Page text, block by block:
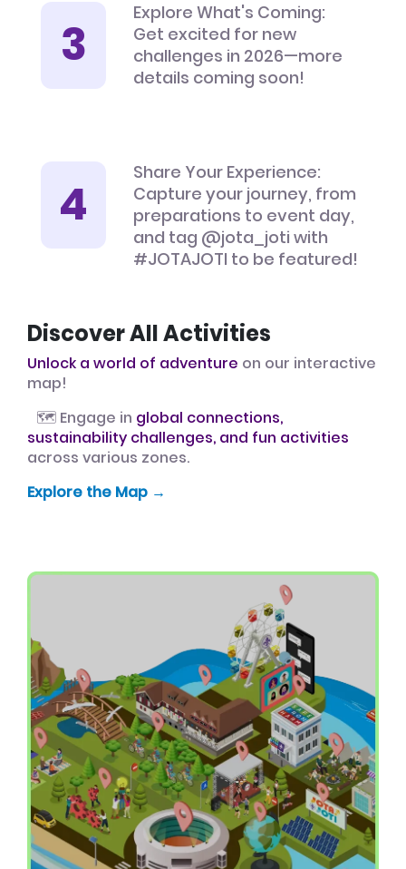
Explore What's Coming:
Get excited for new
challenges in 2026—more
details coming soon!
Share Your Experience:
Capture your journey, from
preparations to event day,
and tag @jota_joti with
#JOTAJOTI to be featured!
Discover All Activities
Unlock a world of adventure on our interactive
map!
🗺️ Engage in global connections,
sustainability challenges, and fun activities
across various zones.
Explore the Map →